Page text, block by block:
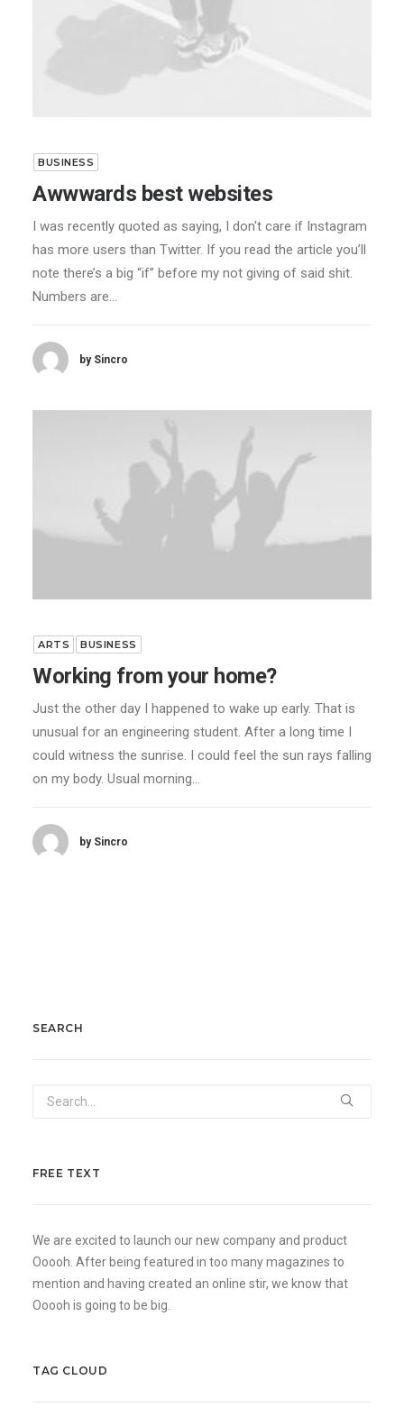
BUSINESS
Awwwards best websites
I was recently quoted as saying, I don't care if Instagram
has more users than Twitter. If you read the article you’ll
note there’s a big “if” before my not giving of said shit.
Numbers are…
by Sincro
ARTS BUSINESS
Working from your home?
Just the other day I happened to wake up early. That is
unusual for an engineering student. After a long time I
could witness the sunrise. I could feel the sun rays falling
on my body. Usual morning…
by Sincro
SEARCH
FREE TEXT
We are excited to launch our new company and product
Ooooh. After being featured in too many magazines to
mention and having created an online stir, we know that
Ooooh is going to be big.
TAG CLOUD